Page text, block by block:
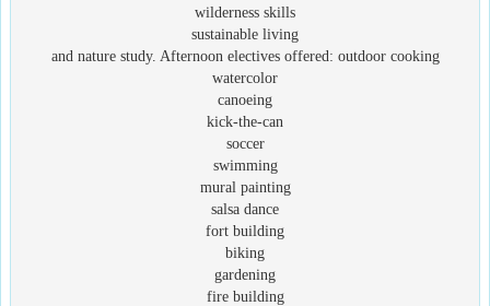
wilderness skills
sustainable living
and nature study. Afternoon electives offered: outdoor cooking
watercolor
canoeing
kick-the-can
soccer
swimming
mural painting
salsa dance
fort building
biking
gardening
fire building